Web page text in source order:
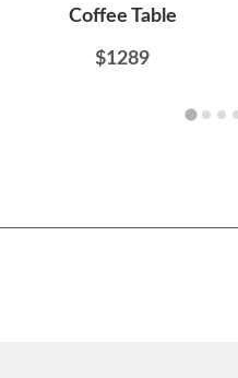
Coffee Table
$1289